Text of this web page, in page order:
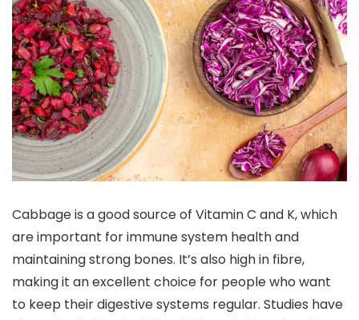
Cabbage is a good source of Vitamin C and K, which
are important for immune system health and
maintaining strong bones. It’s also high in fibre,
making it an excellent choice for people who want
to keep their digestive systems regular. Studies have